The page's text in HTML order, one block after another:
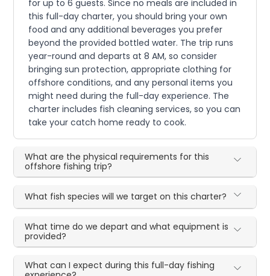
for up to 6 guests. Since no meals are included in
this full-day charter, you should bring your own
food and any additional beverages you prefer
beyond the provided bottled water. The trip runs
year-round and departs at 8 AM, so consider
bringing sun protection, appropriate clothing for
offshore conditions, and any personal items you
might need during the full-day experience. The
charter includes fish cleaning services, so you can
take your catch home ready to cook.
What are the physical requirements for this
offshore fishing trip?
What fish species will we target on this charter?
What time do we depart and what equipment is
provided?
What can I expect during this full-day fishing